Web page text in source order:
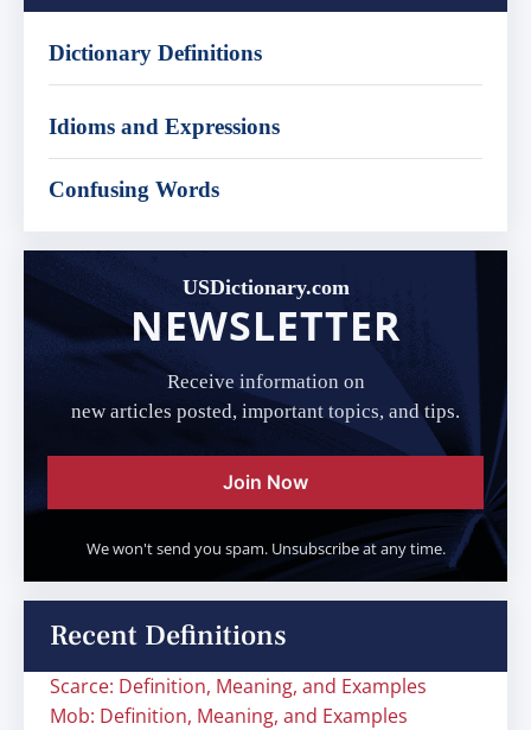
Dictionary Definitions
Idioms and Expressions
Confusing Words
USDictionary.com
NEWSLETTER
Receive information on
new articles posted, important topics, and tips.
Join Now
We won't send you spam. Unsubscribe at any time.
Recent Definitions
Scarce: Definition, Meaning, and Examples
Mob: Definition, Meaning, and Examples